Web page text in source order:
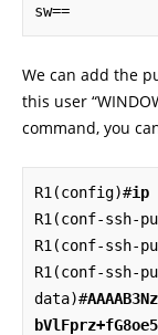
sw==
We can add the
this user
command, you
R1(config)#ip
R1(conf-ssh-
R1(conf-ssh-
R1(conf-ssh-
data)#